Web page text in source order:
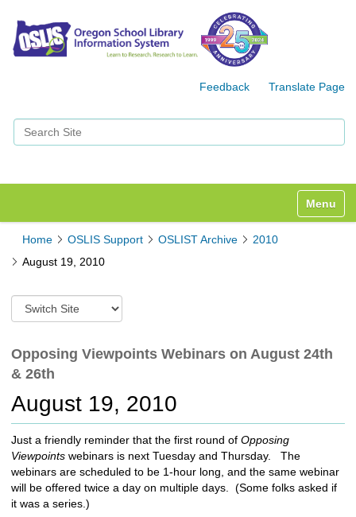
Feedback Translate Page
Search Site
Toggle
Home OSLIS Support OSLIST Archive
2010
August 19, 2010
S
w
t
h
o
d
i
f
f
e
Opposing Viewpoints Webinars on August 24th
& 26th
August 19, 2010
Just a friendly reminder that the first round of Opposing
Viewpoints webinars is next Tuesday and Thursday. The
webinars are scheduled to be 1-hour long, and the same webinar
will be offered twice a day on multiple days. (Some folks asked if
it was a series.)